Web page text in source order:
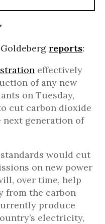
reports:
effectively
of any new
on Tuesday,
cut carbon dioxide
next generation of
would cut
on new power
over time, help
from the carbon-
produce
electricity,